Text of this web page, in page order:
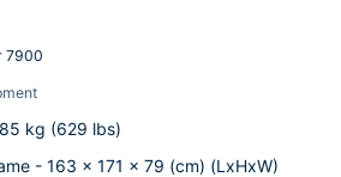
7900
kg (629 lbs)
- 163 x 171 x 79 (cm) (LxHxW)